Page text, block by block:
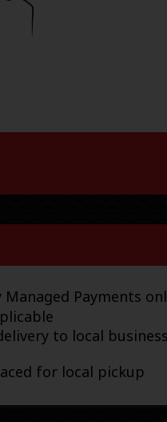
Payments
to local
for local pickup